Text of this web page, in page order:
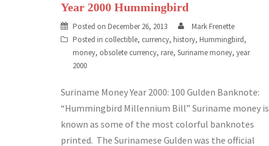
Year 2000 Hummingbird
Posted on December 26, 2013
Mark Frenette
Posted in collectible, currency, history, Hummingbird,
money, obsolete currency, rare, Suriname money, year
2000
Suriname Money Year 2000: 100 Gulden Banknote:
“Hummingbird Millennium Bill” Suriname money is
known as some of the most colorful banknotes
printed. The Surinamese Gulden was the official